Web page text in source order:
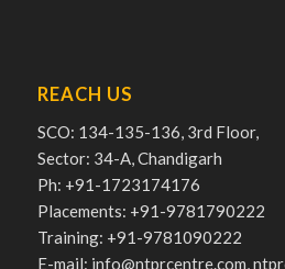
REACH US
SCO: 134-135-136, 3rd Floor,
Sector: 34-A, Chandigarh
Ph: +91-1723174176
Placements: +91-9781790222
Training: +91-9781090222
E-mail: info@ntprcentre.com,